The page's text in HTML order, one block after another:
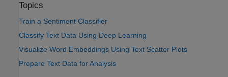
Topics
Train a Sentiment Classifier
Classify Text Data Using Deep Learning
Visualize Word Embeddings Using Text Scatter Plots
Prepare Text Data for Analysis